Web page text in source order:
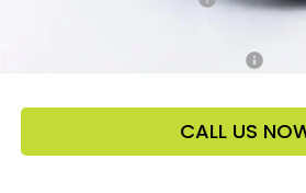
CALL US